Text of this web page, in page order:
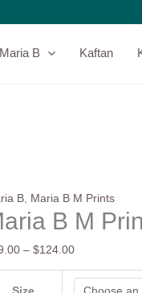
Maria B Kaftan
B, Maria B M Prints
B M
– $124.00
range:
through